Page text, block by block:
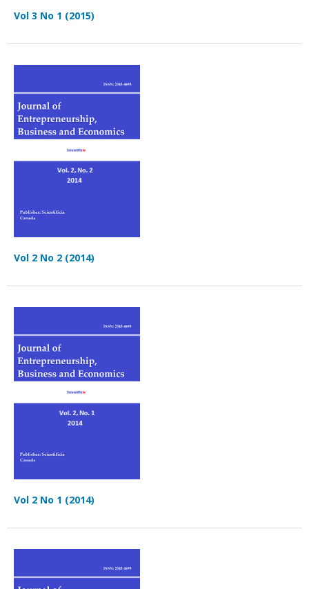
Vol 3 No 1 (2015)
Vol 2 No 2 (2014)
Vol 2 No 1 (2014)